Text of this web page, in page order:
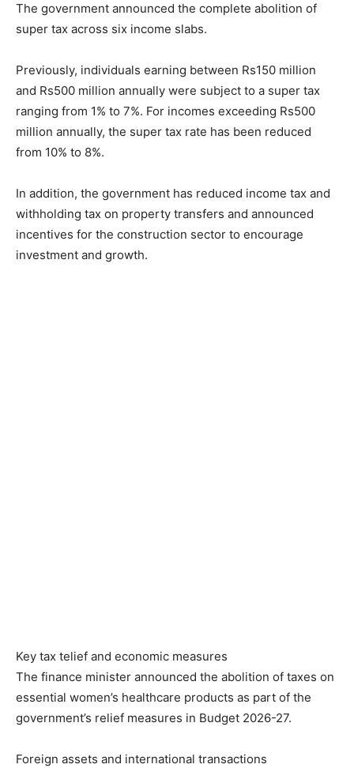
The government announced the complete abolition of
super tax across six income slabs.
Previously, individuals earning between Rs150 million
and Rs500 million annually were subject to a super tax
ranging from 1% to 7%. For incomes exceeding Rs500
million annually, the super tax rate has been reduced
from 10% to 8%.
In addition, the government has reduced income tax and
withholding tax on property transfers and announced
incentives for the construction sector to encourage
investment and growth.
Key tax telief and economic measures
The finance minister announced the abolition of taxes on
essential women’s healthcare products as part of the
government’s relief measures in Budget 2026-27.
Foreign assets and international transactions